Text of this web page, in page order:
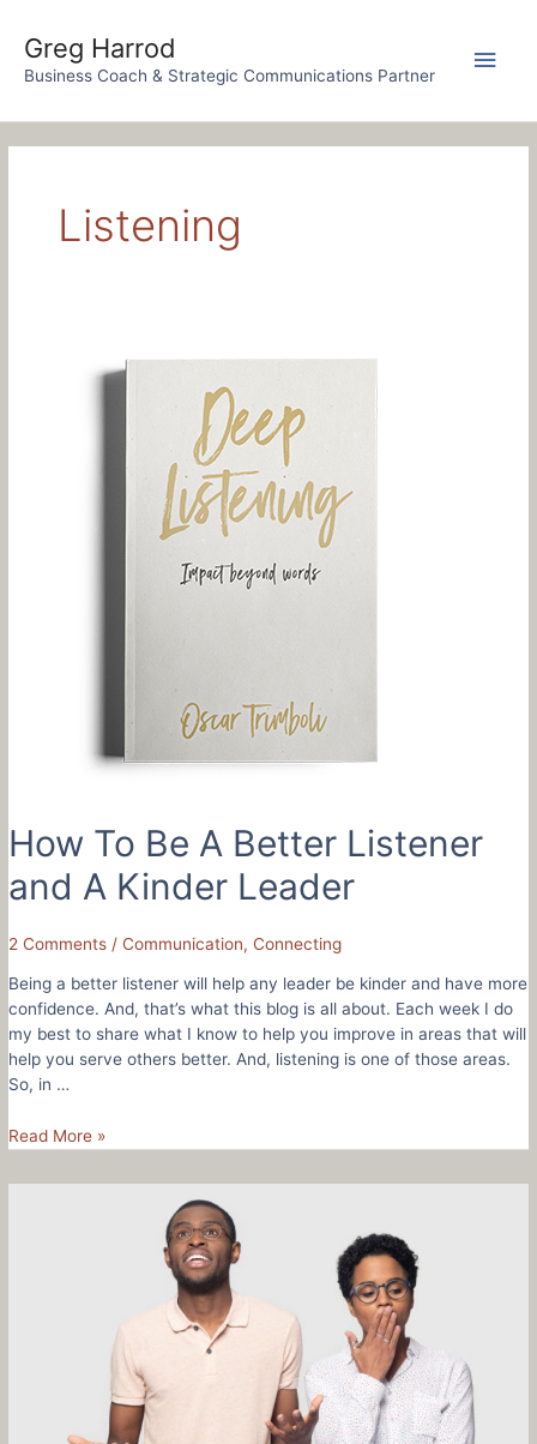
content
Greg Harrod
Business Coach & Strategic Communications Partner
Main
Listening
How To Be A Better Listener
and A Kinder Leader
2 Comments /Communication,Connecting
Being a better listener will help any leader be kinder and have more
confidence. And, that’s what this blog is all about. Each week I do
my best to share what I know to help you improve in areas that will
help you serve others better. And, listening is one of those areas.
So, in …
How
Be
Read More »